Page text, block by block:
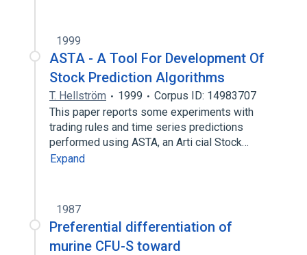
1999
ASTA - A Tool For Development Of
Stock Prediction Algorithms
T. Hellström 1999
Corpus ID: 14983707
This paper reports some experiments with
trading rules and time series predictions
performed using ASTA, an Arti cial Stock…
Expand
1987
Preferential differentiation of
murine CFU-S toward